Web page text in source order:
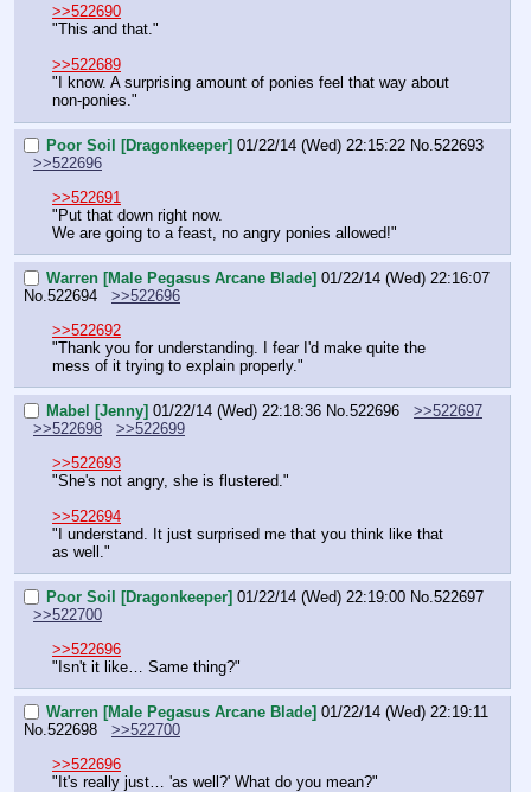
>>522690
"This and that."
>>522689
"I know. A surprising amount of ponies feel that way about
non-ponies."
Poor Soil [Dragonkeeper] 01/22/14 (Wed) 22:15:22 No.522693
>>522696
>>522691
"Put that down right now.
We are going to a feast, no angry ponies allowed!"
Warren [Male Pegasus Arcane Blade] 01/22/14 (Wed) 22:16:07
No.522694
>>522696
>>522692
"Thank you for understanding. I fear I'd make quite the
mess of it trying to explain properly."
Mabel [Jenny] 01/22/14 (Wed) 22:18:36 No.522696
>>522697
>>522698
>>522699
>>522693
"She's not angry, she is flustered."
>>522694
"I understand. It just surprised me that you think like that
as well."
Poor Soil [Dragonkeeper] 01/22/14 (Wed) 22:19:00 No.522697
>>522700
>>522696
"Isn't it like… Same thing?"
Warren [Male Pegasus Arcane Blade] 01/22/14 (Wed) 22:19:11
No.522698
>>522700
>>522696
"It's really just… 'as well?' What do you mean?"